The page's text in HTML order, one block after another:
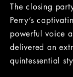
The closing
Perry’s
powerful voice
delivered an
quintessential